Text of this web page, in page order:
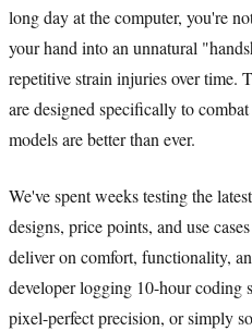
long day at the computer, you're
your hand into an unnatural
repetitive strain injuries over time.
are designed specifically to
models are better than ever.
We've spent weeks testing the
designs, price points, and use
deliver on comfort, functionality,
developer logging 10-hour coding
pixel-perfect precision, or simply